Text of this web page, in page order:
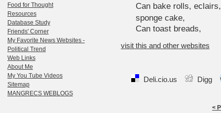
Can bake rolls,
sponge cake,
Can toast breads,
visit this and other websites
Deli.cio.us Digg
<
Food for Thought
Resources
Database Study
Friends' Corner
My Favorite News Websites -
Political Trend
Web Links
About Me
My You Tube Videos
Sitemap
MANGRECS WEBLOGS